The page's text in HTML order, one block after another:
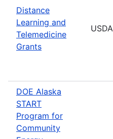
Distance
Learning and
Telemedicine
Grants
USDA
DOE Alaska
START
Program for
Community